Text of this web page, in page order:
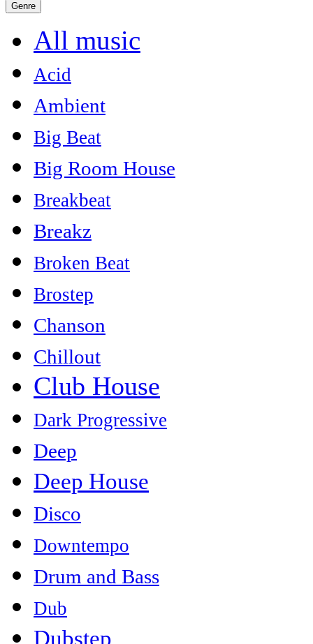
Genre
All music
Acid
Ambient
Big Beat
Big Room House
Breakbeat
Breakz
Broken Beat
Brostep
Chanson
Chillout
Club House
Dark Progressive
Deep
Deep House
Disco
Downtempo
Drum and Bass
Dub
Dubstep